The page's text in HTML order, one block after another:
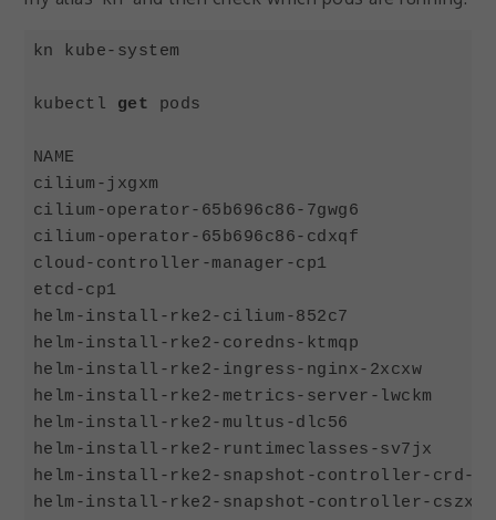
kn kube-system
kubectl get pods
NAME
cilium-jxgxm
cilium-operator-65b696c86-7gwg6
cilium-operator-65b696c86-cdxqf
cloud-controller-manager-cp1
etcd-cp1
helm-install-rke2-cilium-852c7
helm-install-rke2-coredns-ktmqp
helm-install-rke2-ingress-nginx-
helm-install-rke2-metrics-server-
helm-install-rke2-multus-dlc56
helm-install-rke2-runtimeclasses-
helm-install-rke2-snapshot-controller-
helm-install-rke2-snapshot-controller-